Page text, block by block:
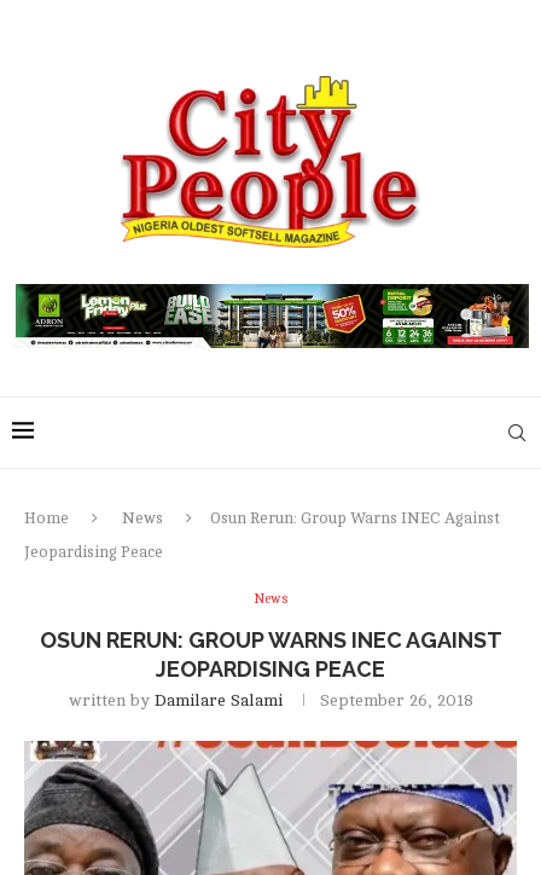
Home News
Osun Rerun: Group Warns INEC Against
Jeopardising Peace
News
OSUN RERUN: GROUP WARNS INEC AGAINST
JEOPARDISING PEACE
written by Damilare Salami September 26, 2018